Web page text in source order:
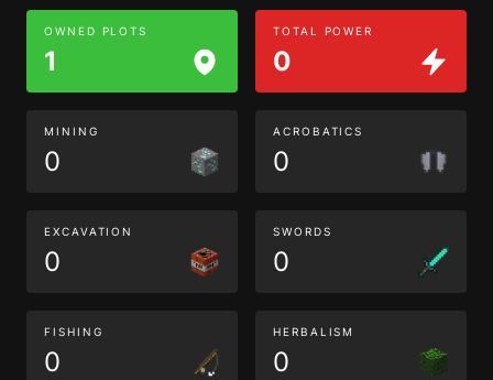
OWNED PLOTS
1
TOTAL POWER
0
MINING
0
ACROBATICS
0
EXCAVATION
0
SWORDS
0
FISHING
0
HERBALISM
0